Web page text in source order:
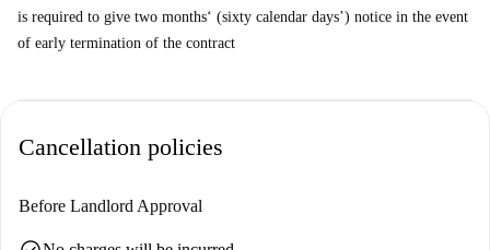
is required to give two months‘ (sixty calendar days’) notice in the event
of early termination of the contract
Cancellation policies
Before Landlord Approval